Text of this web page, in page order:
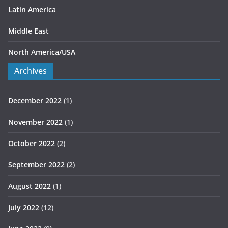
Latin America
Middle East
North America/USA
Archives
December 2022 (1)
November 2022 (1)
October 2022 (2)
September 2022 (2)
August 2022 (1)
July 2022 (12)